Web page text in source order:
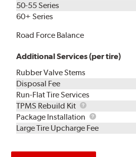
50-55 Series
60+ Series
Road Force Balance
Additional Services (per tire)
Rubber Valve Stems
Disposal Fee
Run-Flat Tire Services
TPMS Rebuild Kit
TPMS
Rebuild
Kit
Package Installation
Package
Installation
Large Tire Upcharge Fee